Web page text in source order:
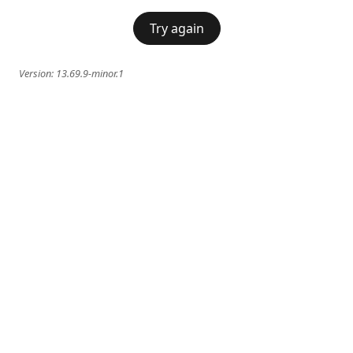
Try again
Version: 13.69.9-minor.1